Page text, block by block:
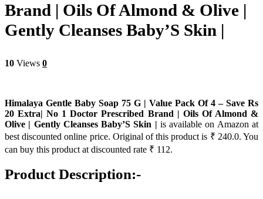
Brand | Oils Of Almond & Olive |
Gently Cleanses Baby’S Skin |
10 Views 0
Himalaya Gentle Baby Soap 75 G | Value Pack Of 4 – Save Rs
20 Extra| No 1 Doctor Prescribed Brand | Oils Of Almond &
Olive | Gently Cleanses Baby’S Skin | is available on Amazon at
best discounted online price. Original of this product is ₹ 240.0. You
can buy this product at discounted rate ₹ 112.
Product Description:-